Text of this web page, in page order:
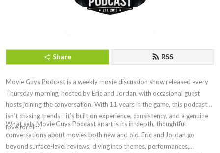
Share RSS
Movie Guys Podcast is a weekly movie discussion show released every
Thursday morning, hosted by Eric and Jordan, with occasional guest
hosts joining the conversation. With 11 years in the game, this podcast
isn’t chasing trends—it’s built on experience, consistency, and a genuine
love for film.
What sets Movie Guys Podcast apart is its in-depth, thoughtful
conversations about movies both new and old. Eric and Jordan go
beyond surface-level reviews, diving into themes, performances,